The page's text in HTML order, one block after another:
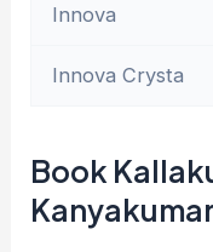
Innova
Innova Crysta
Book